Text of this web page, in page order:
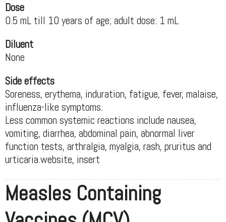
Dose
0.5 mL till 10 years of age; adult dose: 1 mL
Diluent
None
Side effects
Soreness, erythema, induration, fatigue, fever, malaise,
influenza-like symptoms.
Less common systemic reactions include nausea,
vomiting, diarrhea, abdominal pain, abnormal liver
function tests, arthralgia, myalgia, rash, pruritus and
urticaria.website, insert
Measles Containing